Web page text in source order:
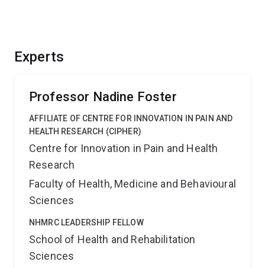
Experts
Professor Nadine Foster
AFFILIATE OF CENTRE FOR INNOVATION IN PAIN AND
HEALTH RESEARCH (CIPHER)
Centre for Innovation in Pain and Health
Research
Faculty of Health, Medicine and Behavioural
Sciences
NHMRC LEADERSHIP FELLOW
School of Health and Rehabilitation
Sciences